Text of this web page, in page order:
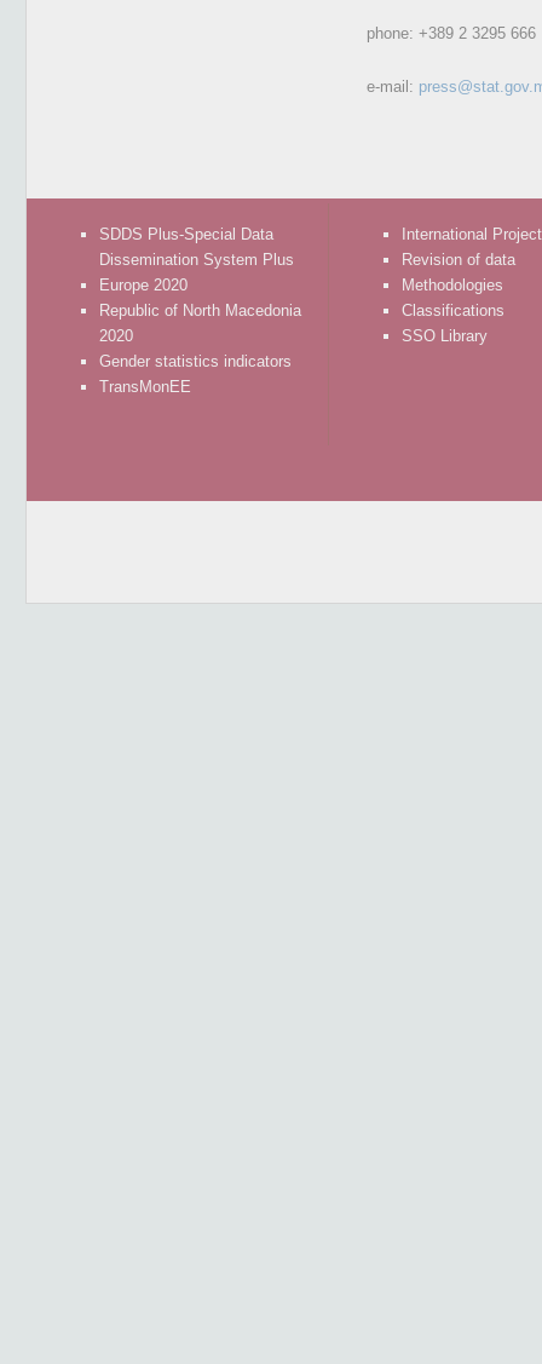
phone: +389 2 3295 666
e-mail:
SDDS Plus-Special Data
Dissemination System Plus
Europe 2020
Republic of North Macedonia
2020
Gender statistics indicators
TransMonEE
International
Revision of data
Methodologies
Classifications
SSO Library